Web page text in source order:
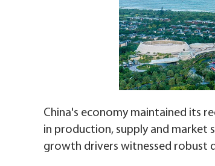
China's economy maintained its
in production, supply and market
growth drivers witnessed robust